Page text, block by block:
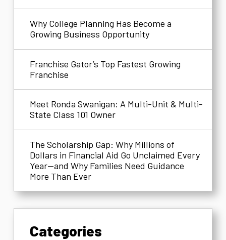
Why College Planning Has Become a
Growing Business Opportunity
Franchise Gator’s Top Fastest Growing
Franchise
Meet Ronda Swanigan: A Multi-Unit & Multi-
State Class 101 Owner
The Scholarship Gap: Why Millions of
Dollars in Financial Aid Go Unclaimed Every
Year—and Why Families Need Guidance
More Than Ever
Categories